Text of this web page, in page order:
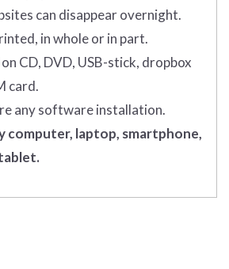
can disappear overnight.
in whole or in part.
CD, DVD, USB-stick, dropbox
card.
any software installation.
computer, laptop, smartphone,